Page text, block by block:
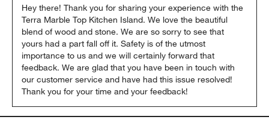
Hey there! Thank you for sharing your experience with the
Terra Marble Top Kitchen Island. We love the beautiful
blend of wood and stone. We are so sorry to see that
yours had a part fall off it. Safety is of the utmost
importance to us and we will certainly forward that
feedback. We are glad that you have been in touch with
our customer service and have had this issue resolved!
Thank you for your time and your feedback!